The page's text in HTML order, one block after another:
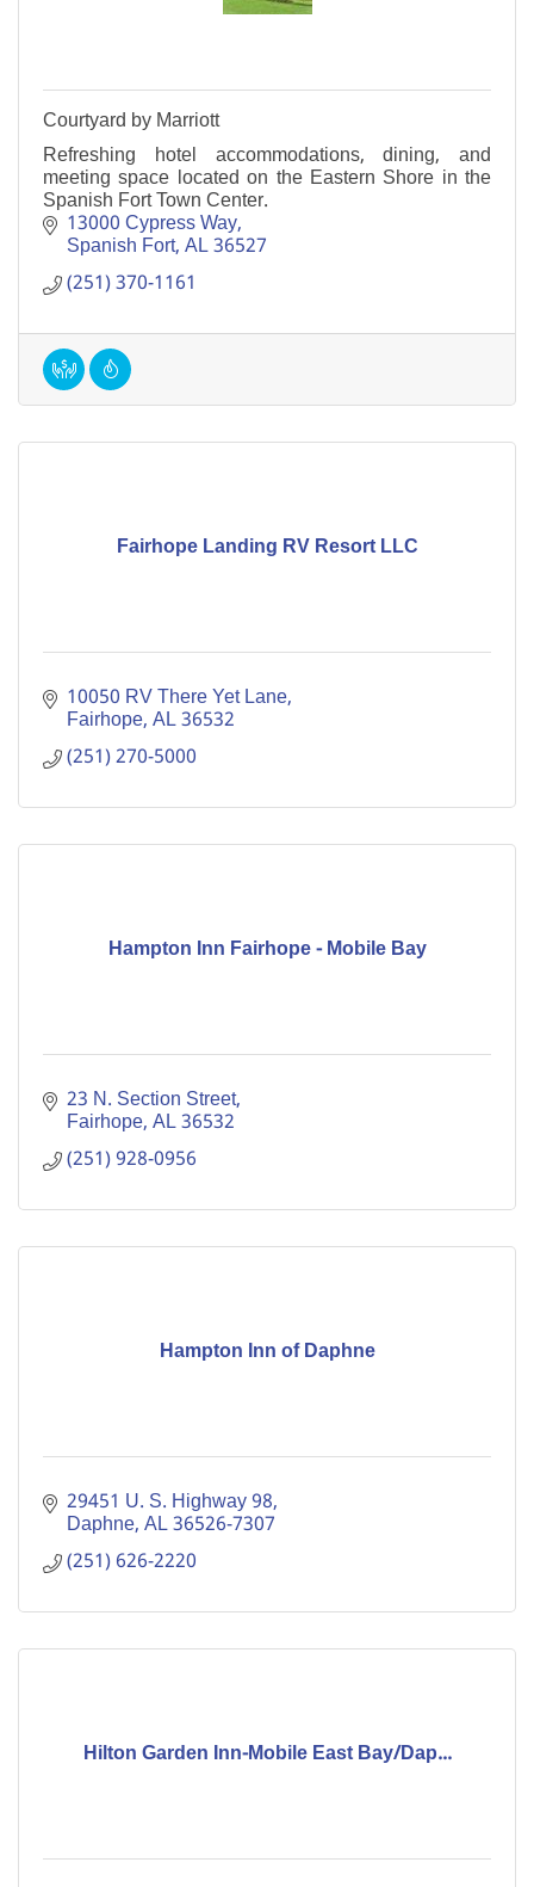
Courtyard by Marriott
Refreshing hotel accommodations, dining, and
meeting space located on the Eastern Shore in the
Spanish Fort Town Center.
13000 Cypress Way
Spanish Fort AL36527
(251) 370-1161
Fairhope Landing RV Resort LLC
10050 RV There Yet Lane
Fairhope AL36532
(251) 270-5000
Hampton Inn Fairhope - Mobile Bay
23 N. Section Street
Fairhope AL36532
(251) 928-0956
Hampton Inn of Daphne
29451 U. S. Highway 98
Daphne AL36526-7307
(251) 626-2220
Hilton Garden Inn-Mobile East Bay/Dap...